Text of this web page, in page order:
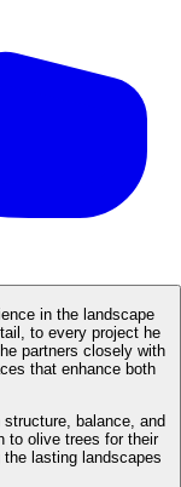
in the landscape
to every project he
partners closely with
that enhance both
balance, and
to olive trees for their
lasting landscapes